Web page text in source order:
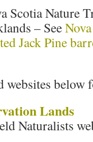
Scotia Nature
– See
Jack Pine
websites
Lands
Naturalists